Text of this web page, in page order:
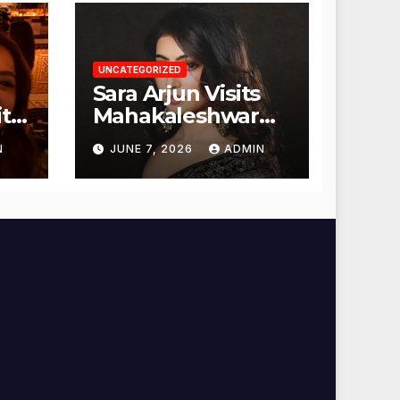
UNCATEGORIZED
Sara Arjun Visits
Mahakaleshwar
Temple for
Blessings
JUNE 7, 2026 ADMIN